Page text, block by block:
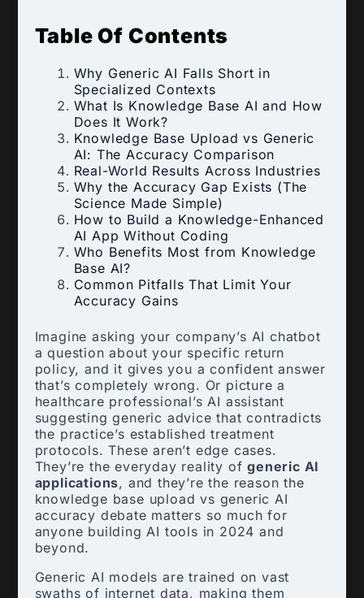
Table Of Contents
Why Generic AI Falls Short in
Specialized Contexts
What Is Knowledge Base AI and How
Does It Work?
Knowledge Base Upload vs Generic
AI: The Accuracy Comparison
Real-World Results Across Industries
Why the Accuracy Gap Exists (The
Science Made Simple)
How to Build a Knowledge-Enhanced
AI App Without Coding
Who Benefits Most from Knowledge
Base AI?
Common Pitfalls That Limit Your
Accuracy Gains
Imagine asking your company’s AI chatbot
a question about your specific return
policy, and it gives you a confident answer
that’s completely wrong. Or picture a
healthcare professional’s AI assistant
suggesting generic advice that contradicts
the practice’s established treatment
protocols. These aren’t edge cases.
They’re the everyday reality ofgeneric AI
applications, and they’re the reason the
knowledge base upload vs generic AI
accuracy debate matters so much for
anyone building AI tools in 2024 and
beyond.
Generic AI models are trained on vast
swaths of internet data, making them